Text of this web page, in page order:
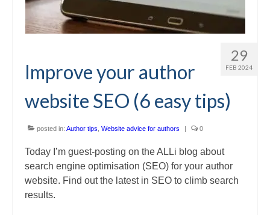
29
FEB 2024
Improve your author
website SEO (6 easy tips)
posted in: Author tips Website advice for authors | 0
Today I’m guest-posting on the ALLi blog about
search engine optimisation (SEO) for your author
website. Find out the latest in SEO to climb search
results.